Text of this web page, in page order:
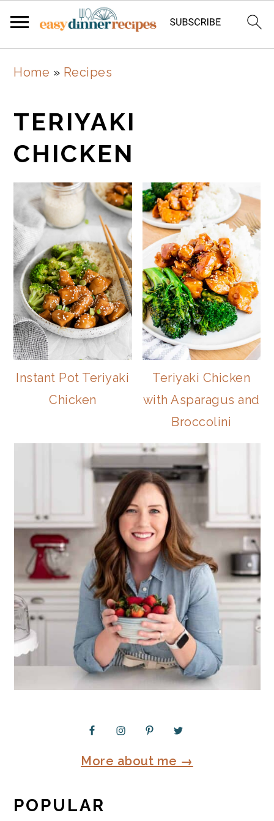
content
sidebar
Home » Recipes
TERIYAKI
CHICKEN
Instant Pot Teriyaki
Chicken
Teriyaki Chicken
with Asparagus and
Broccolini
PRIMARY
SIDEBAR
More about me →
POPULAR